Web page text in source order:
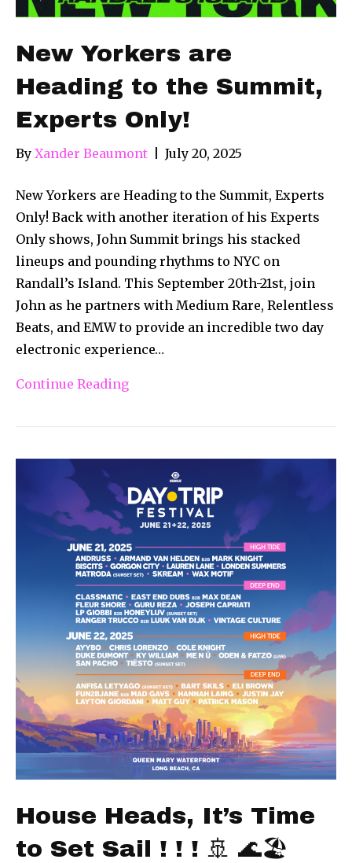
New Yorkers are
Heading to the Summit,
Experts Only!
By Xander Beaumont July 20, 2025
New Yorkers are Heading to the Summit, Experts
Only! Back with another iteration of his Experts
Only shows, John Summit brings his stacked
lineups and pounding rhythms to NYC on
Randall’s Island. This September 20th-21st, join
John as he partners with Medium Rare, Relentless
Beats, and EMW to provide an incredible two day
electronic experience…
Continue Reading
House Heads, It’s Time
to Set Sail ! ! ! 🚢 🌊🏖